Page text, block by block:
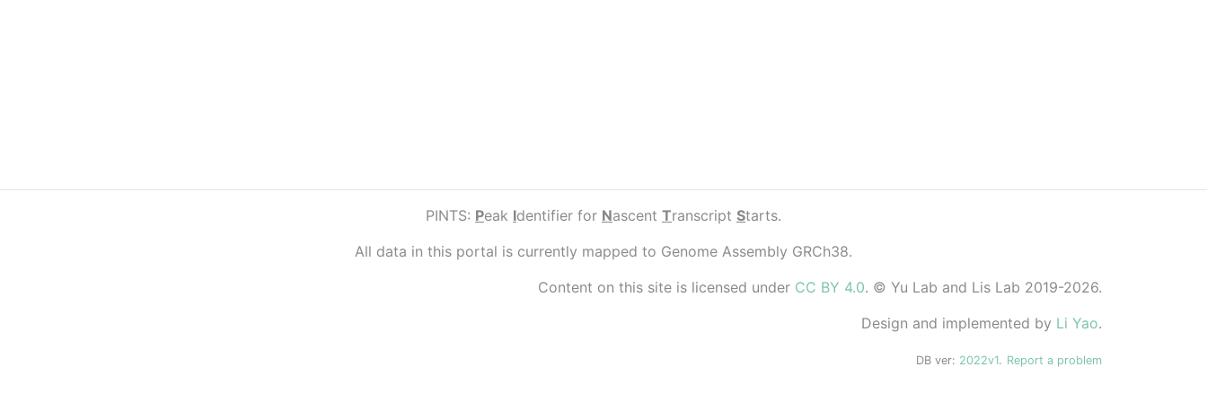
PINTS: Peak Identifier for Nascent Transcript Starts.
All data in this portal is currently mapped to Genome Assembly GRCh38.
Content on this site is licensed under CC BY 4.0. © Yu Lab and Lis Lab 2019-2026.
Design and implemented by Li Yao.
DB ver: 2022v1. Report a problem